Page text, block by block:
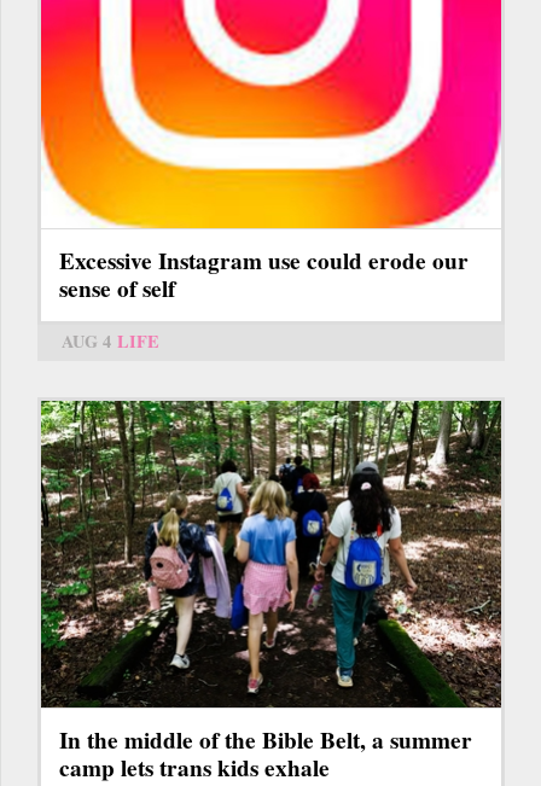
Excessive Instagram use could erode our
sense of self
AUG 4 LIFE
In the middle of the Bible Belt, a summer
camp lets trans kids exhale